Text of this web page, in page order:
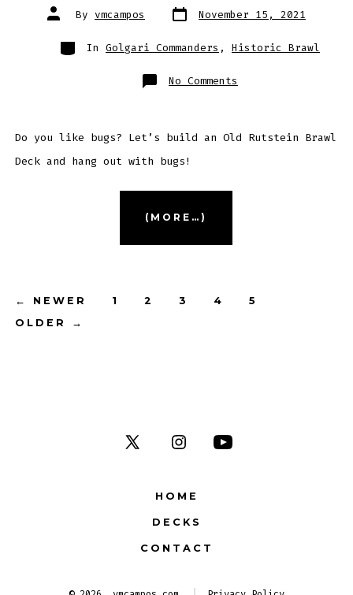
Post
author
By vmcampos Post
date
November 15, 2021
Categories
In Golgari Commanders , Historic Brawl
No Comments
Old
Do you like bugs? Let’s build an Old Rutstein Brawl
Deck and hang out with bugs!
(MORE…)
Posts
navigation
← NEWER 1 2 3 4
5
OLDER
→
Open
new
Open
in
a
new
Open
HOME
DECKS
CONTACT